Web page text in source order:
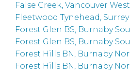
False Creek, Vancouver
Fleetwood Tynehead,
Forest Glen BS, Burnaby
Forest Glen BS, Burnaby
Forest Hills BN, Burnaby
Forest Hills BN, Burnaby